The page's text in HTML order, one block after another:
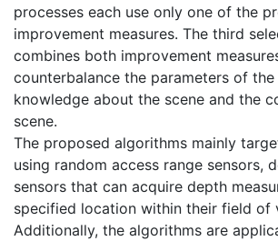
processes each use only one of the
improvement measures. The third
combines both improvement
counterbalance the parameters of
knowledge about the scene and the
scene.
The proposed algorithms mainly
using random access range sensors,
sensors that can acquire depth
specified location within their field of
Additionally, the algorithms are